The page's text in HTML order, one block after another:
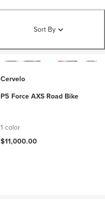
Sort By
Cervelo
P5 Force AXS Road Bike
1 color
$11,000.00